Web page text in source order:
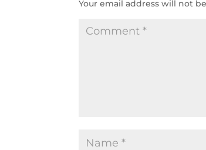
Your email address will not